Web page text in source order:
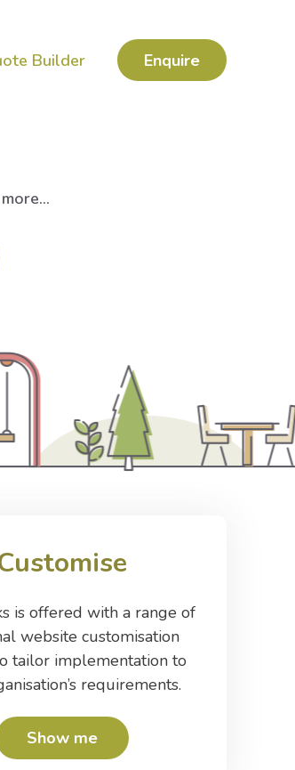
Builder Enquire
is offered with a range of
website customisation
tailor implementation to
requirements.
Show me